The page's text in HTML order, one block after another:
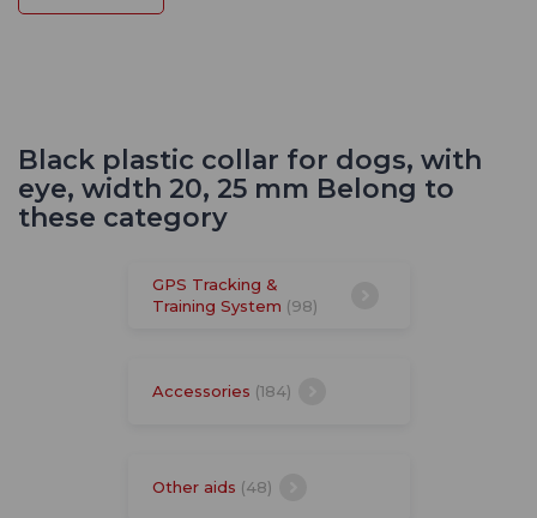
Black plastic collar for dogs, with
eye, width 20, 25 mm Belong to
these category
GPS Tracking &
Training System (98)
Accessories (184)
Other aids (48)